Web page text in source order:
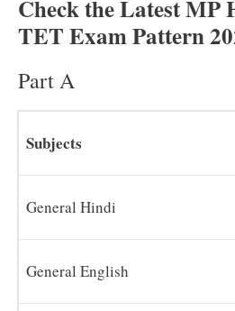
Check the Latest MP
TET Exam Pattern
Part A
Subjects
General Hindi
General English